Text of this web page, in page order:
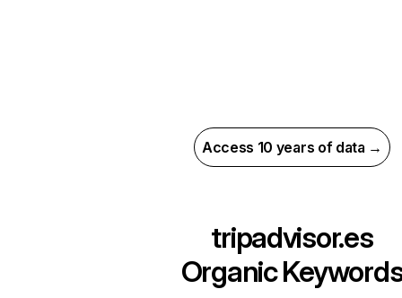
Access 10 years of data →
tripadvisor.es
Organic